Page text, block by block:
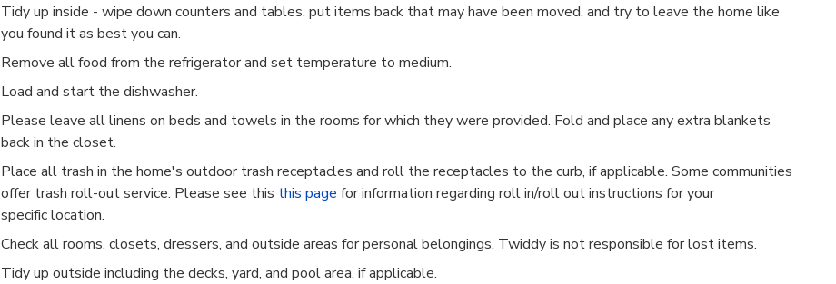
Tidy up inside - wipe down counters and tables, put items back that may have been moved, and try to leave the home like
you found it as best you can.
Remove all food from the refrigerator and set temperature to medium.
Load and start the dishwasher.
Please leave all linens on beds and towels in the rooms for which they were provided. Fold and place any extra blankets
back in the closet.
Place all trash in the home's outdoor trash receptacles and roll the receptacles to the curb, if applicable. Some communities
offer trash roll-out service. Please see this this page for information regarding roll in/roll out instructions for your
specific location.
Check all rooms, closets, dressers, and outside areas for personal belongings. Twiddy is not responsible for lost items.
Tidy up outside including the decks, yard, and pool area, if applicable.